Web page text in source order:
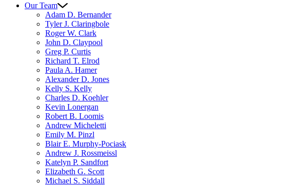
Our Team
Adam D. Bernander
Tyler J. Claringbole
Roger W. Clark
John D. Claypool
Greg P. Curtis
Richard T. Elrod
Paula A. Hamer
Alexander D. Jones
Kelly S. Kelly
Charles D. Koehler
Kevin Lonergan
Robert B. Loomis
Andrew Micheletti
Emily M. Pinzl
Blair E. Murphy-Pociask
Andrew J. Rossmeissl
Katelyn P. Sandfort
Elizabeth G. Scott
Michael S. Siddall